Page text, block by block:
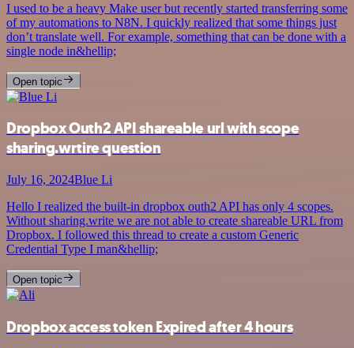
I used to be a heavy Make user but recently started transferring some
of my automations to N8N. I quickly realized that some things just
don’t translate well. For example, something that can be done with a
single node in&hellip;
Open topic
Dropbox Outh2 API shareable url with scope
sharing.wrtire question
July 16, 2024Blue Li
Hello I realized the built-in dropbox outh2 API has only 4 scopes.
Without sharing.write we are not able to create shareable URL from
Dropbox. I followed this thread to create a custom Generic
Credential Type I man&hellip;
Open topic
Dropbox access token Expired after 4 hours